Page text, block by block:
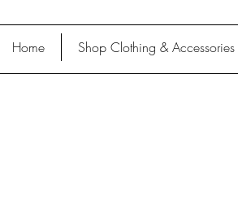
Home Shop Clothing & Accessories